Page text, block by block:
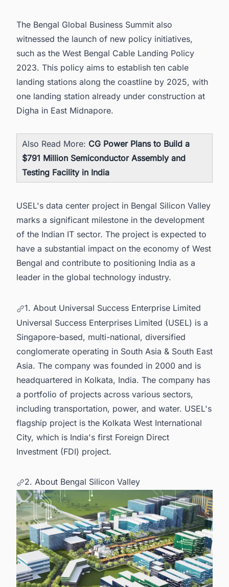
The Bengal Global Business Summit also
witnessed the launch of new policy initiatives,
such as the West Bengal Cable Landing Policy
2023. This policy aims to establish ten cable
landing stations along the coastline by 2025, with
one landing station already under construction at
Digha in East Midnapore.
Also Read More: CG Power Plans to Build a
$791 Million Semiconductor Assembly and
Testing Facility in India
USEL's data center project in Bengal Silicon Valley
marks a significant milestone in the development
of the Indian IT sector. The project is expected to
have a substantial impact on the economy of West
Bengal and contribute to positioning India as a
leader in the global technology industry.
1. About Universal Success Enterprise Limited
Universal Success Enterprises Limited (USEL) is a
Singapore-based, multi-national, diversified
conglomerate operating in South Asia & South East
Asia. The company was founded in 2000 and is
headquartered in Kolkata, India. The company has
a portfolio of projects across various sectors,
including transportation, power, and water. USEL's
flagship project is the Kolkata West International
City, which is India's first Foreign Direct
Investment (FDI) project.
2. About Bengal Silicon Valley